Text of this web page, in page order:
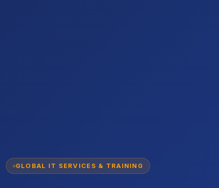
GLOBAL IT SERVICES & TRAINING